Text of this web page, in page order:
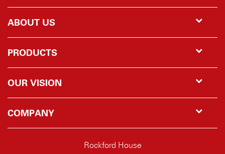
ABOUT US
PRODUCTS
OUR VISION
COMPANY
Rockford House